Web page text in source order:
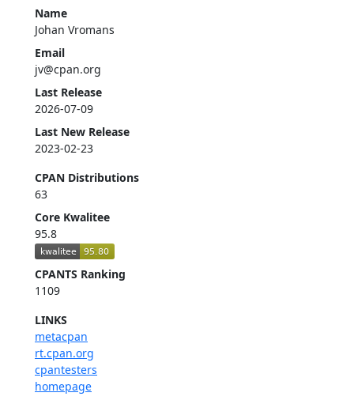
Name
Johan Vromans
Email
jv@cpan.org
Last Release
2026-07-09
Last New Release
2023-02-23
CPAN Distributions
63
Core Kwalitee
95.8
CPANTS Ranking
1109
LINKS
metacpan
rt.cpan.org
cpantesters
homepage